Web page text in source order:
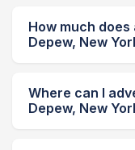
How much
Depew, New
Where can I
Depew, New